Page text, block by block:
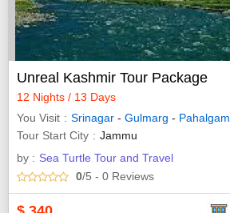
Unreal Kashmir Tour Package
12 Nights / 13 Days
You Visit
Srinagar - Gulmarg - Pahalgam
Tour Start City
Jammu
by : Sea Turtle Tour and Travel
0/5 - 0 Reviews